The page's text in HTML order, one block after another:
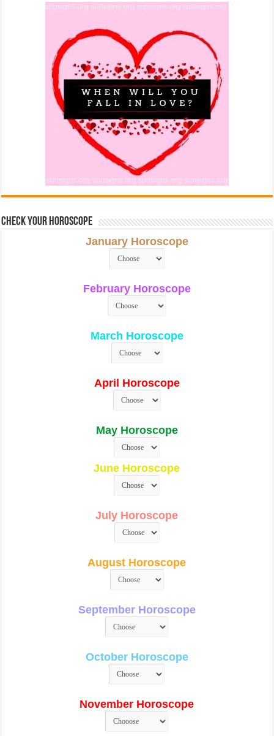
Check Your Horoscope
January Horoscope
February Horoscope
March Horoscope
April Horoscope
May Horoscope
June Horoscope
July Horoscope
August Horoscope
September Horoscope
October Horoscope
November Horoscope